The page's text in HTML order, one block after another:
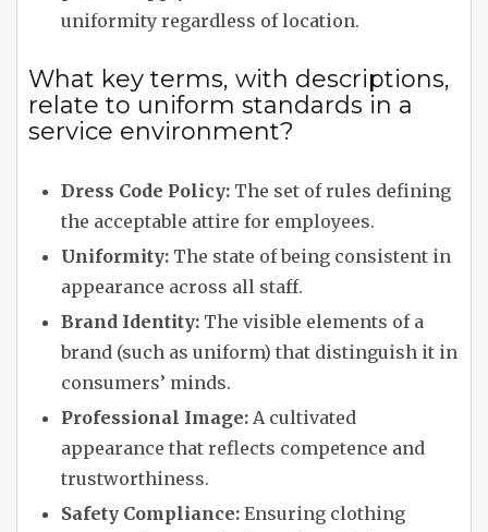
uniformity regardless of location.
What key terms, with descriptions,
relate to uniform standards in a
service environment?
Dress Code Policy: The set of rules defining
the acceptable attire for employees.
Uniformity: The state of being consistent in
appearance across all staff.
Brand Identity: The visible elements of a
brand (such as uniform) that distinguish it in
consumers’ minds.
Professional Image: A cultivated
appearance that reflects competence and
trustworthiness.
Safety Compliance: Ensuring clothing